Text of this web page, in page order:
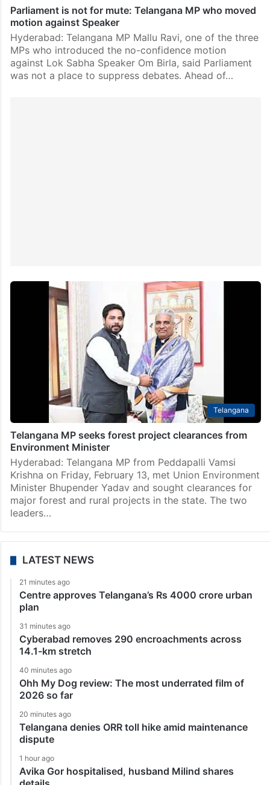
Parliament is not for mute: Telangana MP who moved
motion against Speaker
Hyderabad: Telangana MP Mallu Ravi, one of the three
MPs who introduced the no-confidence motion
against Lok Sabha Speaker Om Birla, said Parliament
was not a place to suppress debates. Ahead of…
Telangana
Telangana MP seeks forest project clearances from
Environment Minister
Hyderabad: Telangana MP from Peddapalli Vamsi
Krishna on Friday, February 13, met Union Environment
Minister Bhupender Yadav and sought clearances for
major forest and rural projects in the state. The two
leaders…
LATEST NEWS
21 minutes ago
Centre approves Telangana’s Rs 4000 crore urban
plan
31 minutes ago
Cyberabad removes 290 encroachments across
14.1-km stretch
40 minutes ago
Ohh My Dog review: The most underrated film of
2026 so far
20 minutes ago
Telangana denies ORR toll hike amid maintenance
dispute
1 hour ago
Avika Gor hospitalised, husband Milind shares